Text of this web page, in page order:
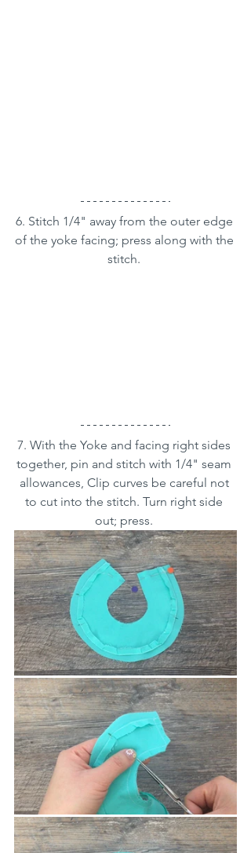
6. Stitch 1/4" away from the outer edge
of the yoke facing; press along with the
stitch.
7. With the Yoke and facing right sides
together, pin and stitch with 1/4" seam
allowances, Clip curves be careful not
to cut into the stitch. Turn right side
out; press.